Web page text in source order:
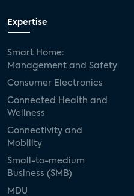
Expertise
Smart Home:
Management and Safety
Consumer Electronics
Connected Health and
Wellness
Connectivity and
Mobility
Small-to-medium
Business (SMB)
MDU